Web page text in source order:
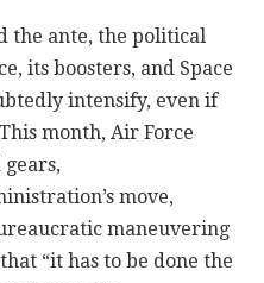
the ante, the political
its boosters, and Space
intensify, even if
month, Air Force
move,
maneuvering
“it has to be done the